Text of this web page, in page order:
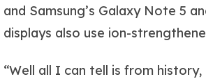
and Samsung’s Galaxy Note 5
displays also use ion-
“Well all I can tell is from